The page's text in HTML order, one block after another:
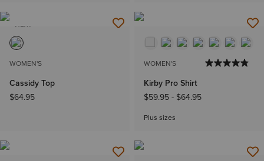
NEW
WOMEN'S
Cassidy Top
$64.95
WOMEN'S
Kirby Pro Shirt
$59.95- $64.95
Plus sizes